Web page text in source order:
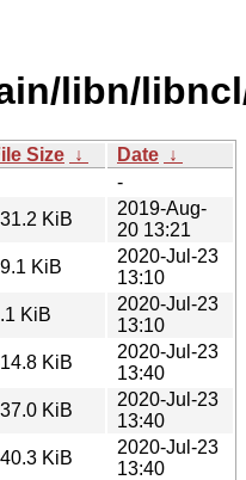
libn/
Size ↓ Date ↓
-
KiB
2019-Aug-
20 13:21
3.debian.tar.xz
KiB
2020-Jul-23
13:10
3.dsc
KiB
2020-Jul-23
13:10
3_armhf.deb
KiB
2020-Jul-23
13:40
3_armhf.deb
KiB
2020-Jul-23
13:40
3_armhf.deb
KiB
2020-Jul-23
13:40